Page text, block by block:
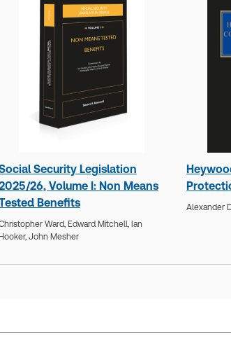
Security Legislation
26, Volume I: Non Means
Benefits
Ward, Edward Mitchell, Ian
John Mesher
Alexander